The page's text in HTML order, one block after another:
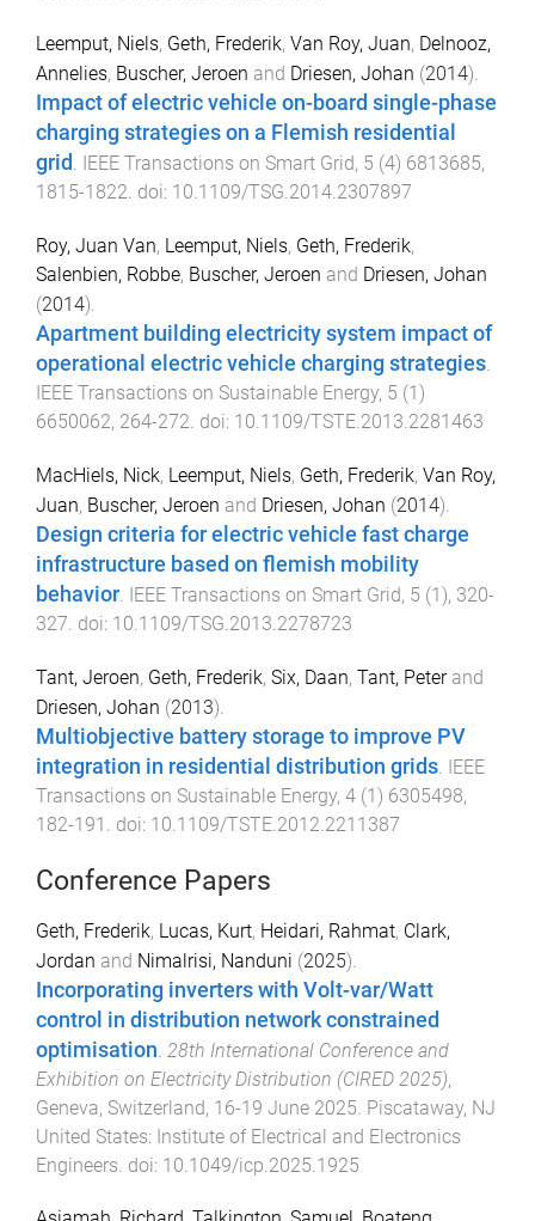
Leemput, Niels, Geth, Frederik, Van Roy, Juan, Delnooz,
Annelies, Buscher, Jeroen and Driesen, Johan (2014).
Impact of electric vehicle on-board single-phase
charging strategies on a Flemish residential
grid . IEEE Transactions on Smart Grid, 5 (4) 6813685,
1815-1822. doi: 10.1109/TSG.2014.2307897
Roy, Juan Van, Leemput, Niels, Geth, Frederik,
Salenbien, Robbe, Buscher, Jeroen and Driesen, Johan
(2014).
Apartment building electricity system impact of
operational electric vehicle charging strategies.
IEEE Transactions on Sustainable Energy, 5 (1 )
6650062, 264-272. doi: 10.1109/TSTE.2013.2281463
MacHiels, Nick, Leemput, Niels, Geth, Frederik, Van Roy,
Juan, Buscher, Jeroen and Driesen, Johan (2014).
Design criteria for electric vehicle fast charge
infrastructure based on flemish mobility
behavior. IEEE Transactions on Smart Grid, 5 (1), 320-
327. doi: 10.1109/TSG.2013.2278723
Tant, Jeroen, Geth, Frederik, Six, Daan, Tant, Peterand
Driesen, Johan (2013).
Multiobjective battery storage to improve PV
integration in residential distribution grids IEEE
Transactions on Sustainable Energy, 4 (1) 6305498,
182-191 . doi: 10.1109/TSTE.2012.2211387
Conference Papers
Geth, Frederik, Lucas, Kurt, Heidari, Rahmat, Clark,
Jordan and Nimalrisi, Nanduni (2025).
Incorporating inverters with Volt-var/Watt
control in distribution network constrained
optimisation 28th International Conference and
Exhibition on Electricity Distribution (CIRED 2025),
Geneva, Switzerland, 16-19 June 2025 Piscataway, NJ
United States: Institute of Electrical and Electronics
Engineers . doi: 10.1049/icp.2025.1925